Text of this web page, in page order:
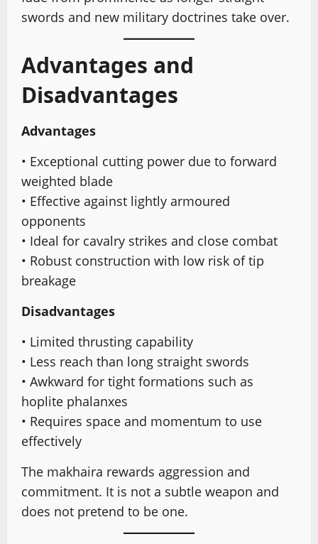
swords and new military doctrines take over.
Advantages and
Disadvantages
Advantages
• Exceptional cutting power due to forward
weighted blade
• Effective against lightly armoured
opponents
• Ideal for cavalry strikes and close combat
• Robust construction with low risk of tip
breakage
Disadvantages
• Limited thrusting capability
• Less reach than long straight swords
• Awkward for tight formations such as
hoplite phalanxes
• Requires space and momentum to use
effectively
The makhaira rewards aggression and
commitment. It is not a subtle weapon and
does not pretend to be one.